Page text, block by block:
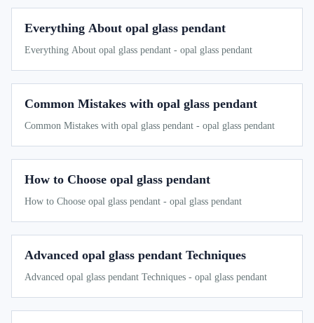
Everything About opal glass pendant
Everything About opal glass pendant - opal glass pendant
Common Mistakes with opal glass pendant
Common Mistakes with opal glass pendant - opal glass pendant
How to Choose opal glass pendant
How to Choose opal glass pendant - opal glass pendant
Advanced opal glass pendant Techniques
Advanced opal glass pendant Techniques - opal glass pendant